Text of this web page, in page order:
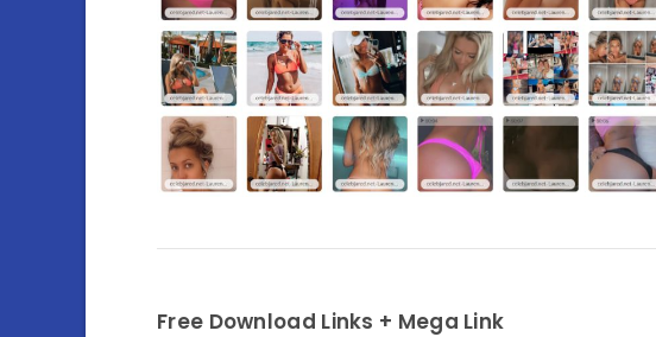
Free Download Links + Mega Link